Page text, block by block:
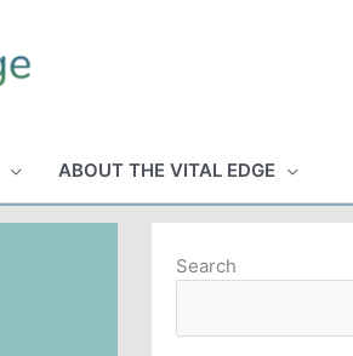
ABOUT THE VITAL EDGE
Search